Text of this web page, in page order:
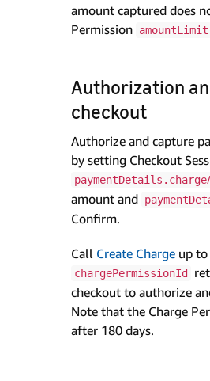
amount captured does
Permission amountLimit
Authorization
checkout
Authorize and capture
by setting Checkout
amount and
Confirm.
Call Create Charge up
chargePermissionId
checkout to authorize
Note that the Charge
after 180 days.